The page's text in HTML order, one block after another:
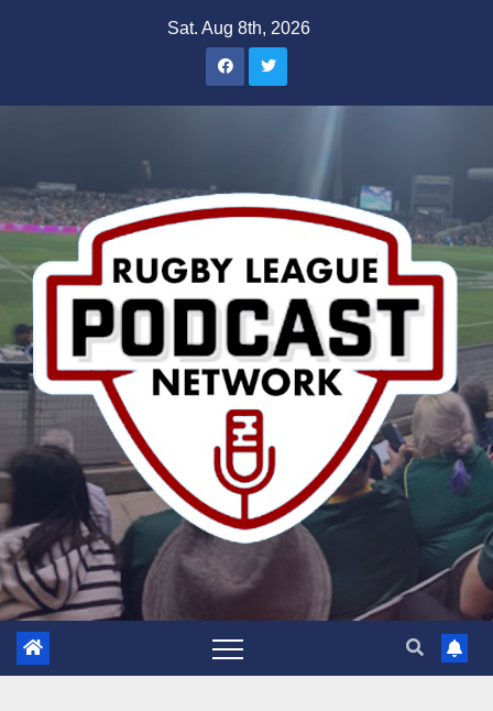
Sat. Aug 8th, 2026